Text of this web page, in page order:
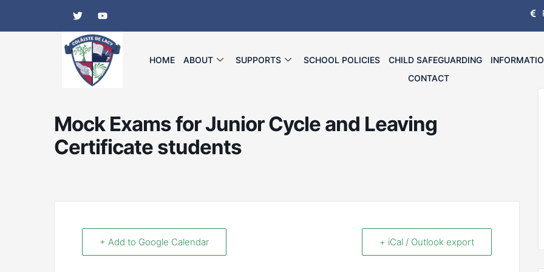
content
T
w
i
t
t
e
r
Y
o
u
t
u
b
e
HOME ABOUT SUPPORTS SCHOOL POLICIES CHILD SAFEGUARDING
CONTACT
Mock Exams for Junior Cycle and Leaving
Certificate students
+ Add to Google Calendar + iCal / Outlook export